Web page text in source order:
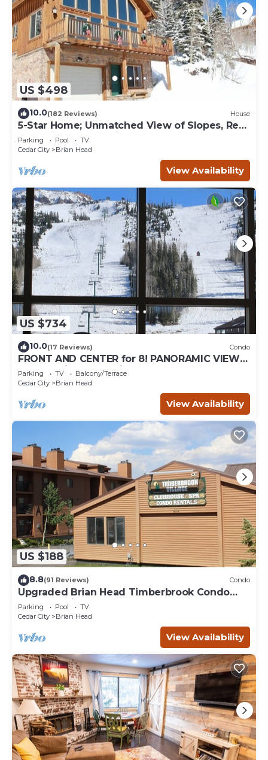
US $498
10.0(182 Reviews) House
5-Star Home; Unmatched View of Slopes, Rent
for 7 Nights - 10% discount
Parking Pool
TV
Cedar City
Brian Head
View Availability
US $734
10.0(17 Reviews) Condo
FRONT AND CENTER for 8! PANORAMIC VIEWS!
Wall of windows facing slopes! GARAGE!
Parking TV
Balcony/Terrace
Cedar City
Brian Head
View Availability
US $188
8.8(91 Reviews) Condo
Upgraded Brian Head Timberbrook Condo
close to ski slopes sleeps 4
Parking Pool
TV
Cedar City
Brian Head
View Availability